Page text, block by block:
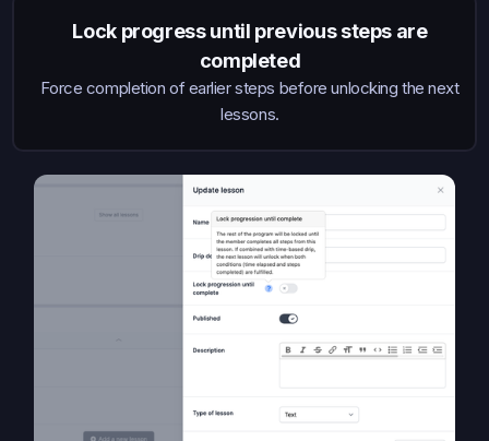
Lock progress until previous steps are
completed
Force completion of earlier steps before unlocking the next
lessons.